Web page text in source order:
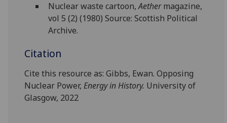
Nuclear waste cartoon,Aethermagazine,
vol 5 (2) (1980) Source: Scottish Political
Archive.
Citation
Cite this resource as: Gibbs, Ewan. Opposing
Nuclear Power,Energy in History. University of
Glasgow, 2022